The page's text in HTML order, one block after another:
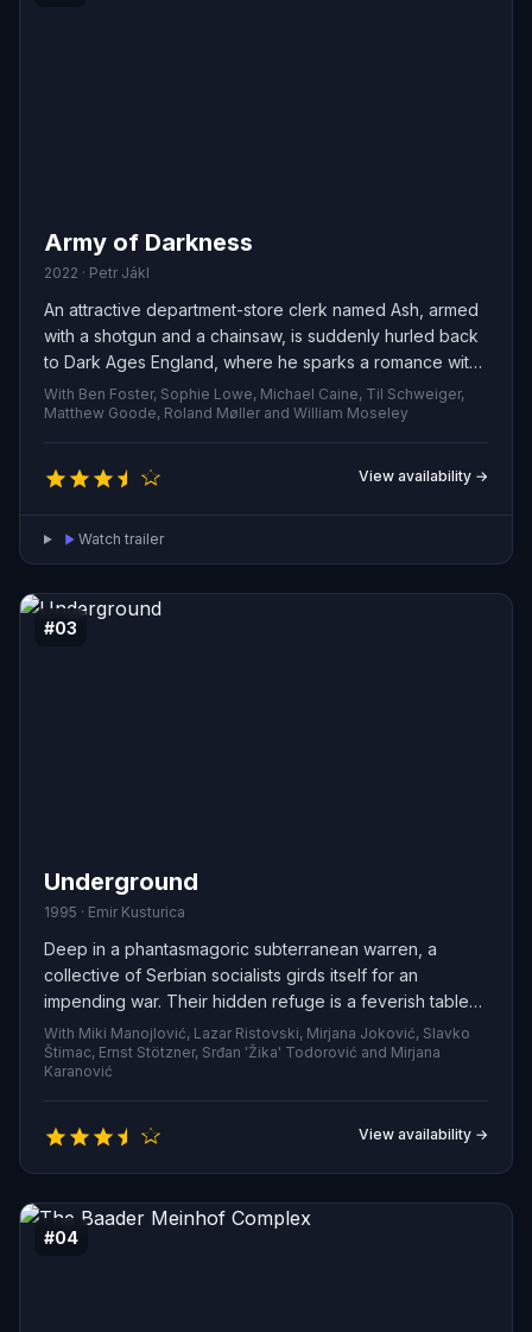
Army of Darkness
2022 · Petr Jákl
An attractive department-store clerk named Ash, armed
with a shotgun and a chainsaw, is suddenly hurled back
to Dark Ages England, where he sparks a romance with
a local woman while defending himself against relentless
hordes of the undead.
With Ben Foster, Sophie Lowe, Michael Caine, Til Schweiger,
Matthew Goode, Roland Møller and William Moseley
View availability →
Watch trailer
#03
Underground
1995 · Emir Kusturica
Deep in a phantasmagoric subterranean warren, a
collective of Serbian socialists girds itself for an
impending war. Their hidden refuge is a feverish tableau
where roaring parties dissolve into sudden calamities,
and fragile romances are braided with fierce rivalries.
With Miki Manojlović, Lazar Ristovski, Mirjana Joković, Slavko
Štimac, Ernst Stötzner, Srđan 'Žika' Todorović and Mirjana
Karanović
View availability →
#04